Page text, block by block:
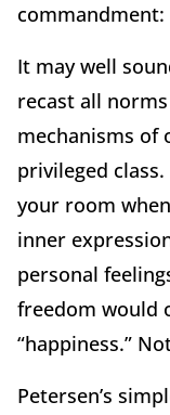
It may well
recast all
mechanisms of
privileged
your room
inner
personal
freedom would
“happiness.”
Petersen’s